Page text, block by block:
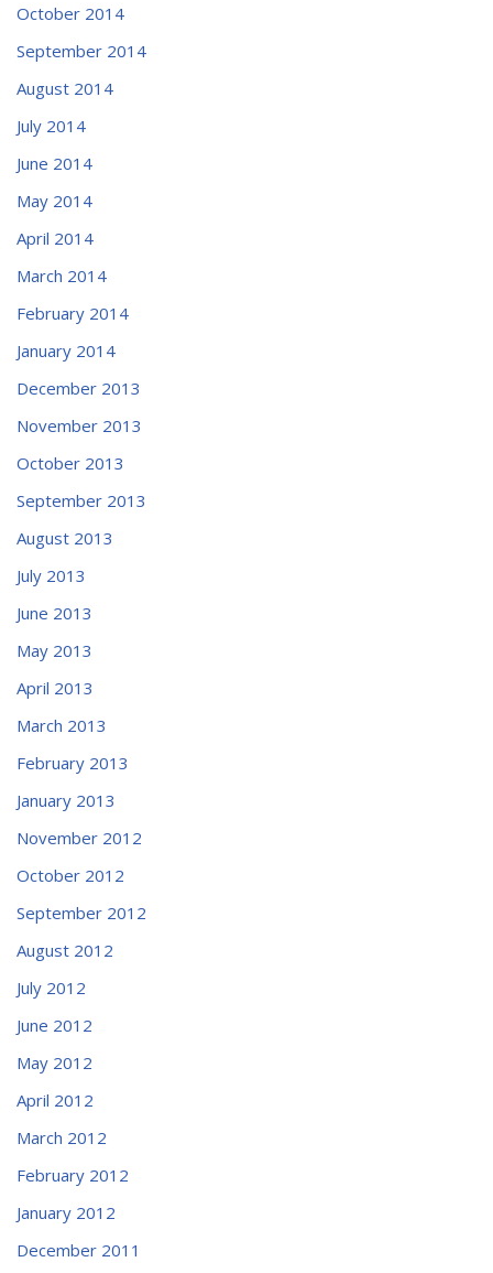
October 2014
September 2014
August 2014
July 2014
June 2014
May 2014
April 2014
March 2014
February 2014
January 2014
December 2013
November 2013
October 2013
September 2013
August 2013
July 2013
June 2013
May 2013
April 2013
March 2013
February 2013
January 2013
November 2012
October 2012
September 2012
August 2012
July 2012
June 2012
May 2012
April 2012
March 2012
February 2012
January 2012
December 2011